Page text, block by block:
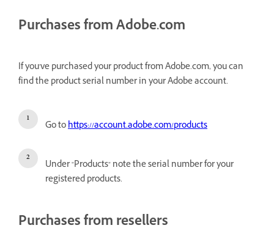
Purchases from Adobe.com
If you've purchased your product from Adobe.com, you can
find the product serial number in your Adobe account.
Go tohttps://account.adobe.com/products
Under "Products" note the serial number for your
registered products.
Purchases from resellers